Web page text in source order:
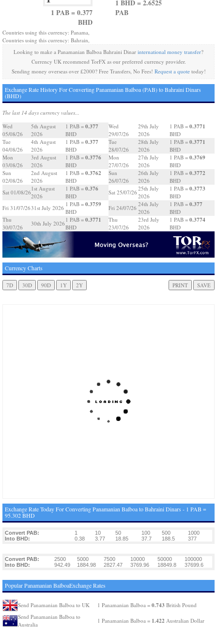
1 PAB = 0.377
BHD
1 BHD = 2.6525
PAB
Countries using this currency: Panama,
Countries using this currency: Bahrain,
Looking to make a Panamanian Balboa Bahraini Dinar international money transfer?
Currency UK recommend TorFX as our preferred currency provider.
Sending money overseas over £2000? Free Transfers, No Fees! Request a quotetoday!
Exchange Rate History For Converting Panamanian Balboa (PAB) to Bahraini Dinars
(BHD)
The last 14 days currency values...
Wed
05/08/26
5th August
2026
1 PAB = 0.377
BHD
Tue
04/08/26
4th August
2026
1 PAB = 0.377
BHD
Mon
03/08/26
3rd August
2026
1 PAB = 0.3776
BHD
Sun
02/08/26
2nd August
2026
1 PAB = 0.3762
BHD
Sat 01/08/26
1st August
2026
1 PAB = 0.376
BHD
Fri 31/07/2631st July 2026
1 PAB = 0.3759
BHD
Thu
30/07/26
30th July 2026
1 PAB = 0.3771
BHD
Wed
29/07/26
29th July
2026
1 PAB = 0.3771
BHD
Tue
28/07/26
28th July
2026
1 PAB = 0.3771
BHD
Mon
27/07/26
27th July
2026
1 PAB = 0.3769
BHD
Sun
26/07/26
26th July
2026
1 PAB = 0.3772
BHD
Sat 25/07/26
25th July
2026
1 PAB = 0.3773
BHD
Fri 24/07/26
24th July
2026
1 PAB = 0.377
BHD
Thu
23/07/26
23rd July
2026
1 PAB = 0.3774
BHD
Currency Charts
Exchange Rate Today For Converting Panamanian Balboa to Bahraini Dinars - 1 PAB =
95.302 BHD
Convert PAB: 1 10 50 100 500
1000
Into BHD:
0.38 3.77 18.85 37.7 188.5 377
Convert PAB: 2500 5000 7500 10000 50000
100000
Into BHD:
942.49 1884.98 2827.47 3769.96 18849.8 37699.6
Popular Panamanian BalboaExchange Rates
Send Panamanian Balboa to UK 1 Panamanian Balboa = 0.743 British Pound
Send Panamanian Balboa to
Australia
1 Panamanian Balboa = 1.422 Australian Dollar